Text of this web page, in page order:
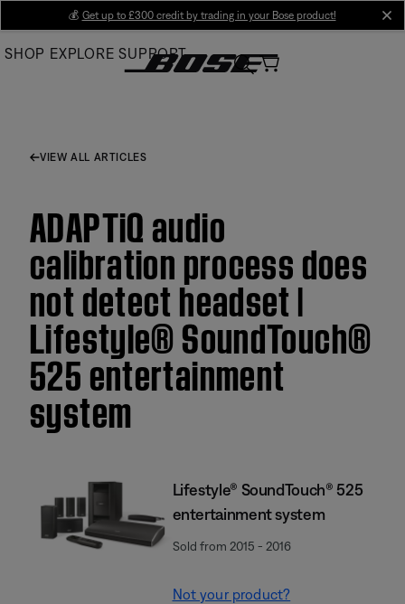
Main
💰 Get up to £300 credit by trading in your Bose product!
SHOP EXPLORE SUPPORT
VIEW ALL ARTICLES
ADAPTiQ audio
calibration process does
not detect headset |
Lifestyle® SoundTouch®
525 entertainment
system
Lifestyle® SoundTouch® 525
entertainment system
Sold from 2015 - 2016
Not your product?